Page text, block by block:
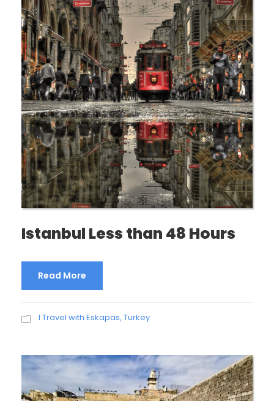
Istanbul Less than 48 Hours
Read More
I Travel with Eskapas, Turkey